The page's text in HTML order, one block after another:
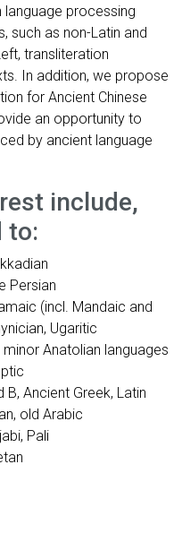
language processing
such as non-Latin and
transliteration
In addition, we propose
for Ancient Chinese
an opportunity to
by ancient language
include,
to:
Persian
(incl. Mandaic and
Ugaritic
Anatolian languages
B, Ancient Greek, Latin
old Arabic
Pali